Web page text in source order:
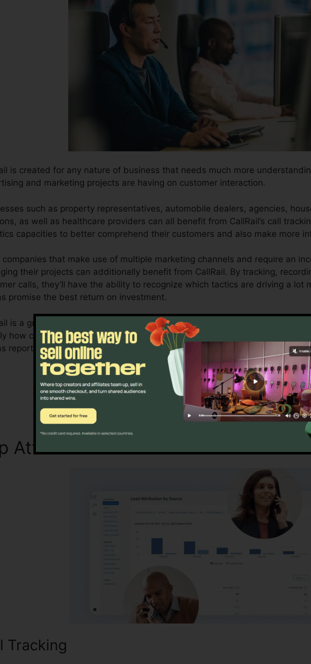
is created for any nature of business that needs much more
and marketing projects are having on customer interaction.
such as property representatives, automobile dealers, agencies,
as well as healthcare providers can all benefit from CallRail’s call
capacities to better comprehend their customers and also make more
companies that make use of multiple marketing channels and require an
their projects can additionally benefit from CallRail. By tracking,
calls, they’ll have the ability to recognize which tactics are driving a lot
promise the best return on investment.
is a great tool for company owners and also online marketers who
how customer interactions influence their marketing projects. With
reporting capacities, businesses can optimize their marketing
Find Out If CallRail Is For You Today
AttributesCallRail Fax Out
Tracking